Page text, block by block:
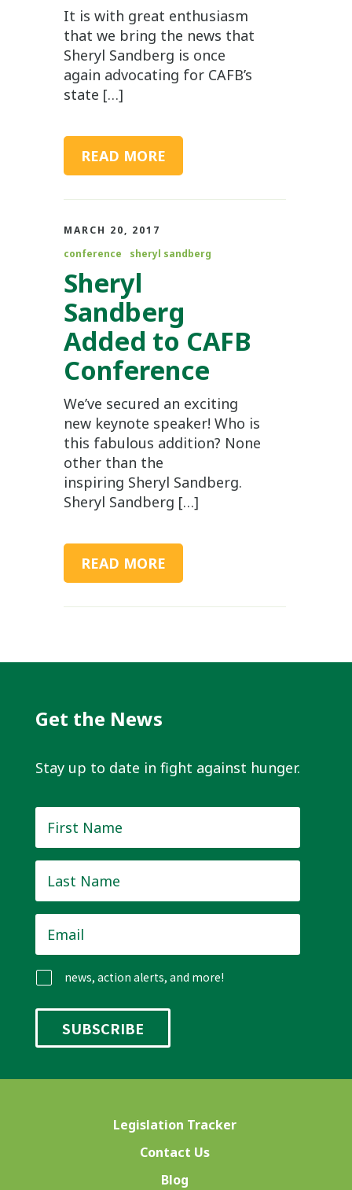
It is with great enthusiasm
that we bring the news that
Sheryl Sandberg is once
again advocating for CAFB’s
state […]
READ MORE
MARCH 20, 2017
conference
sheryl sandberg
Sheryl
Sandberg
Added to CAFB
Conference
We’ve secured an exciting
new keynote speaker! Who is
this fabulous addition? None
other than the
inspiring Sheryl Sandberg.
Sheryl Sandberg […]
READ MORE
Get the News
Stay up to date in fight against hunger.
Name *
Name *
news, action alerts, and more!
Legislation Tracker
Contact Us
Blog